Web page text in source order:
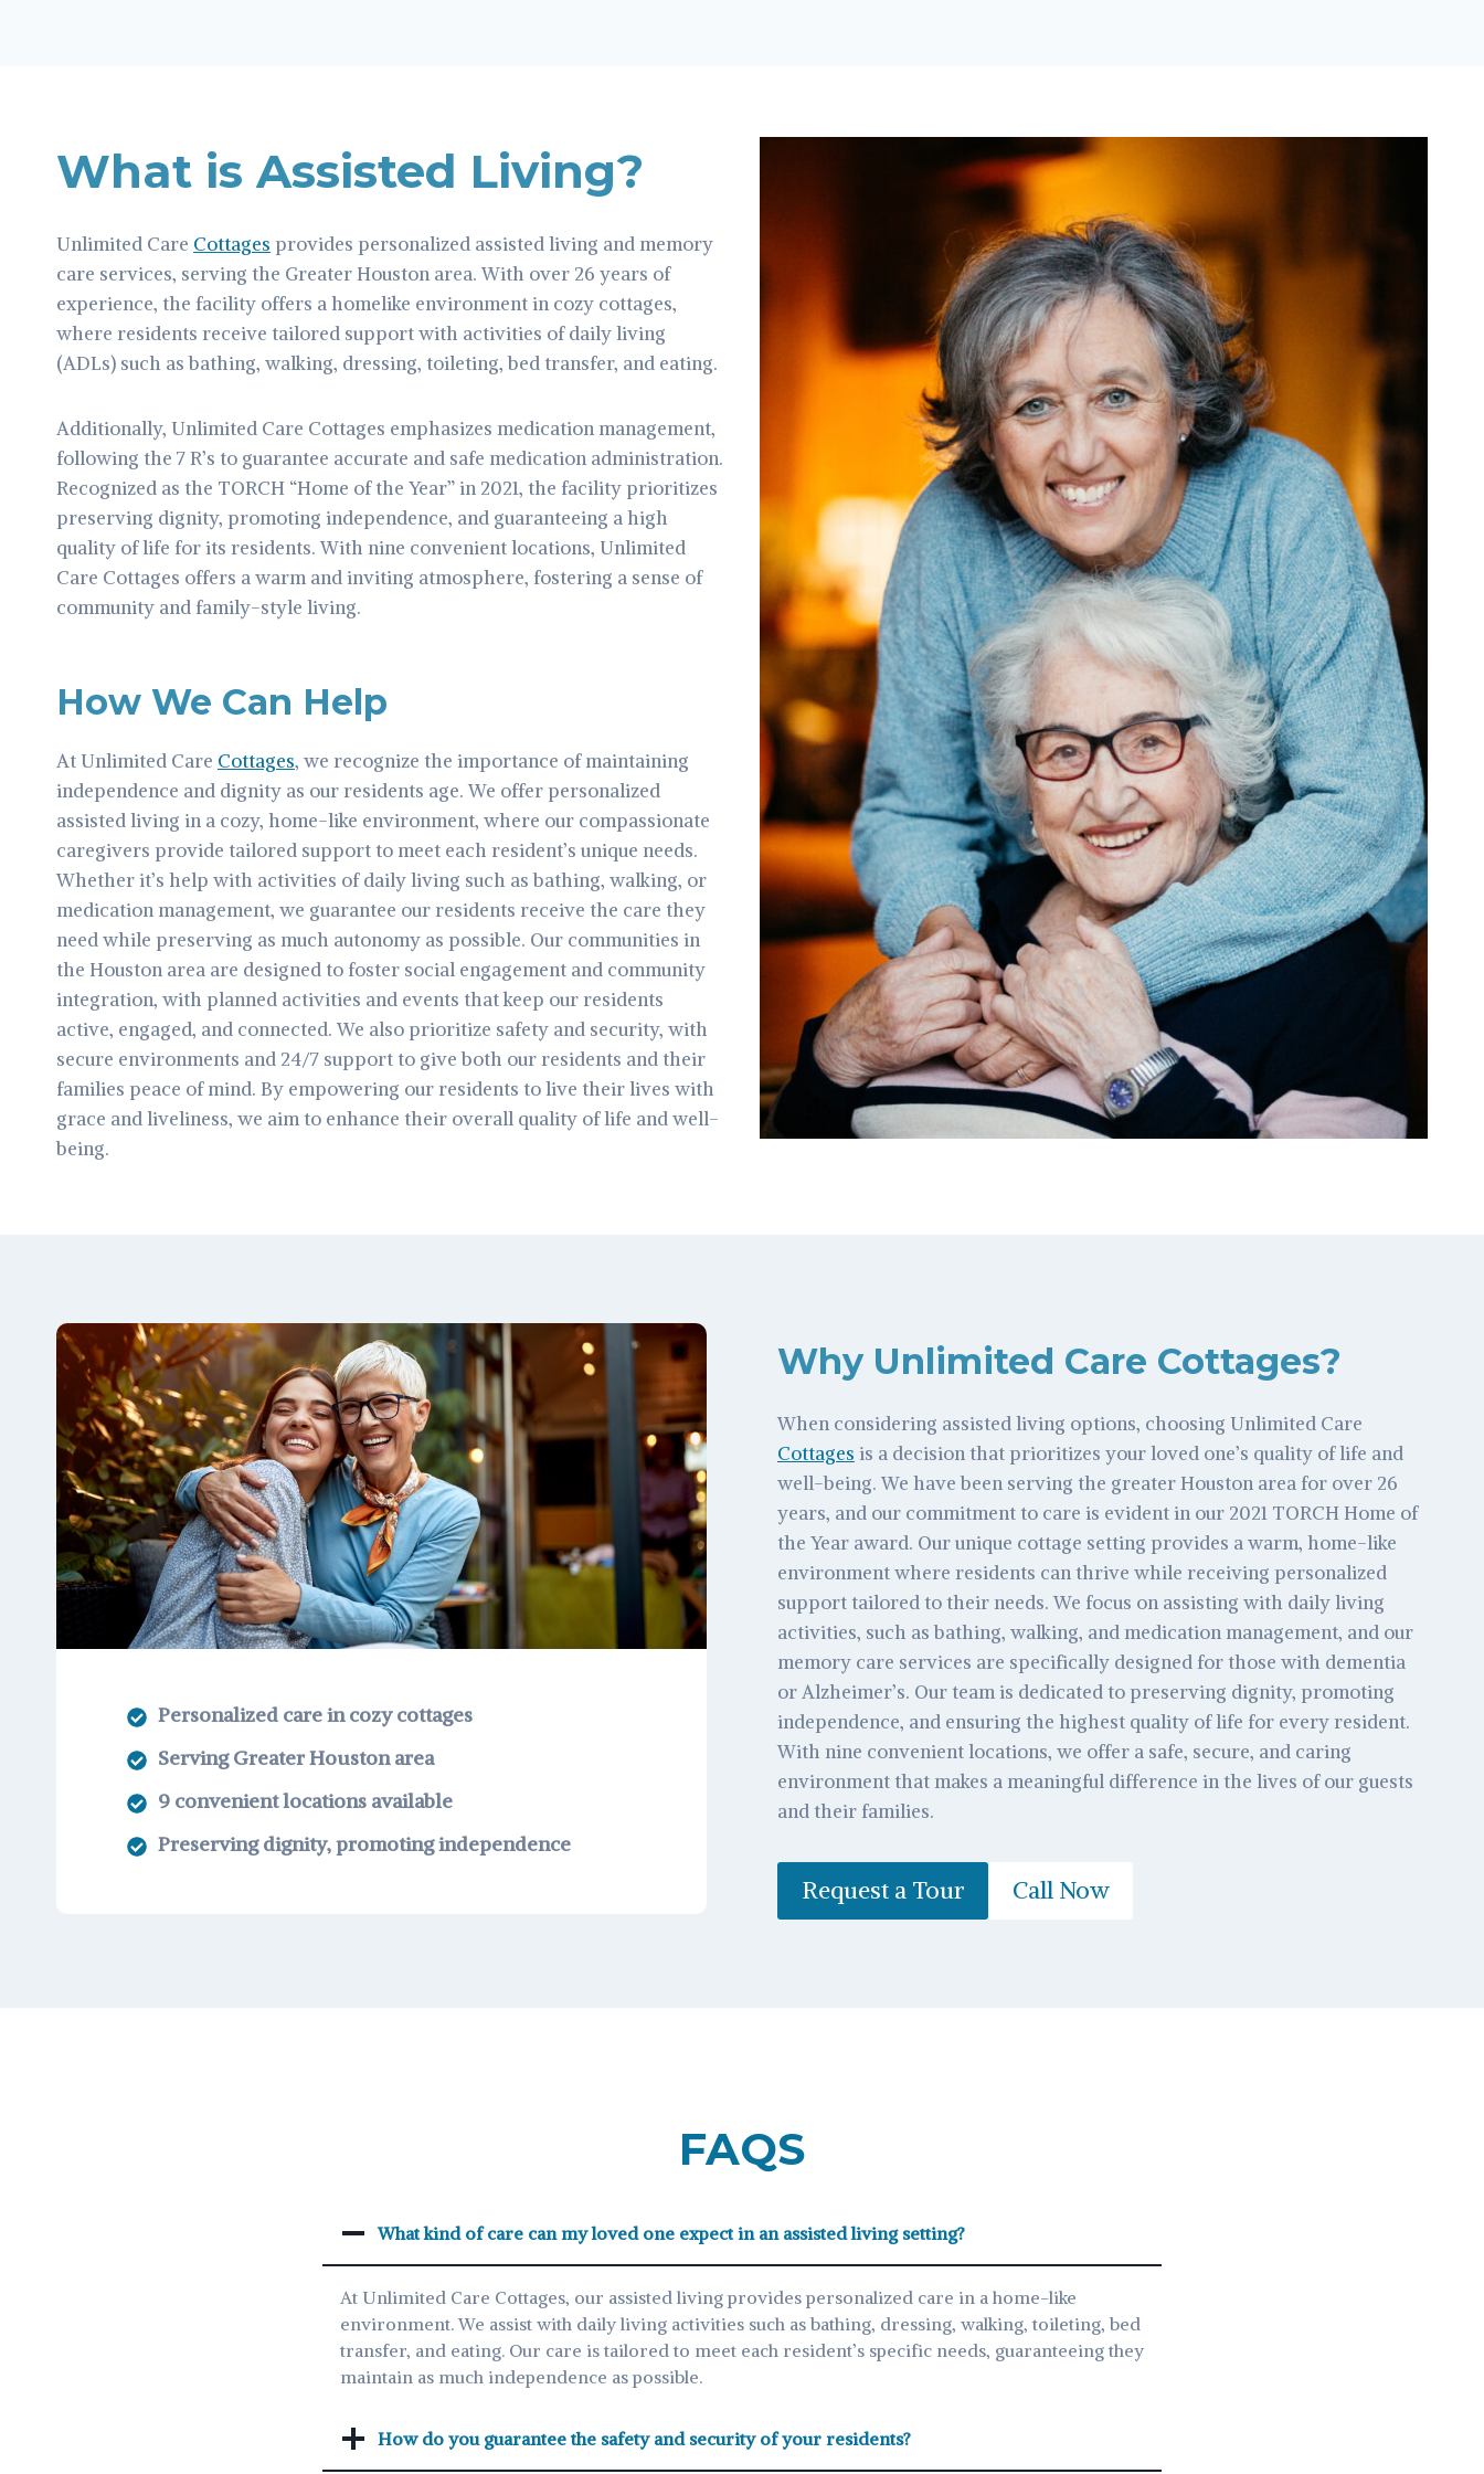
What is Assisted Living?
Unlimited Care Cottages provides personalized assisted living and memory
care services, serving the Greater Houston area. With over 26 years of
experience, the facility offers a homelike environment in cozy cottages,
where residents receive tailored support with activities of daily living
(ADLs) such as bathing, walking, dressing, toileting, bed transfer, and eating.
Additionally, Unlimited Care Cottages emphasizes medication management,
following the 7 R’s to guarantee accurate and safe medication administration.
Recognized as the TORCH “Home of the Year” in 2021, the facility prioritizes
preserving dignity, promoting independence, and guaranteeing a high
quality of life for its residents. With nine convenient locations, Unlimited
Care Cottages offers a warm and inviting atmosphere, fostering a sense of
community and family-style living.
How We Can Help
At Unlimited Care Cottages, we recognize the importance of maintaining
independence and dignity as our residents age. We offer personalized
assisted living in a cozy, home-like environment, where our compassionate
caregivers provide tailored support to meet each resident’s unique needs.
Whether it’s help with activities of daily living such as bathing, walking, or
medication management, we guarantee our residents receive the care they
need while preserving as much autonomy as possible. Our communities in
the Houston area are designed to foster social engagement and community
integration, with planned activities and events that keep our residents
active, engaged, and connected. We also prioritize safety and security, with
secure environments and 24/7 support to give both our residents and their
families peace of mind. By empowering our residents to live their lives with
grace and liveliness, we aim to enhance their overall quality of life and well-
being.
Personalized care in cozy cottages
Serving Greater Houston area
9 convenient locations available
Preserving dignity, promoting independence
Why Unlimited Care Cottages?
When considering assisted living options, choosing Unlimited Care
Cottages is a decision that prioritizes your loved one’s quality of life and
well-being. We have been serving the greater Houston area for over 26
years, and our commitment to care is evident in our 2021 TORCH Home of
the Year award. Our unique cottage setting provides a warm, home-like
environment where residents can thrive while receiving personalized
support tailored to their needs. We focus on assisting with daily living
activities, such as bathing, walking, and medication management, and our
memory care services are specifically designed for those with dementia
or Alzheimer’s. Our team is dedicated to preserving dignity, promoting
independence, and ensuring the highest quality of life for every resident.
With nine convenient locations, we offer a safe, secure, and caring
environment that makes a meaningful difference in the lives of our guests
and their families.
Request a Tour Call Now
FAQS
What kind of care can my loved one expect in an assisted living setting?
At Unlimited Care Cottages, our assisted living provides personalized care in a home-like
environment. We assist with daily living activities such as bathing, dressing, walking, toileting, bed
transfer, and eating. Our care is tailored to meet each resident’s specific needs, guaranteeing they
maintain as much independence as possible.
How do you guarantee the safety and security of your residents?